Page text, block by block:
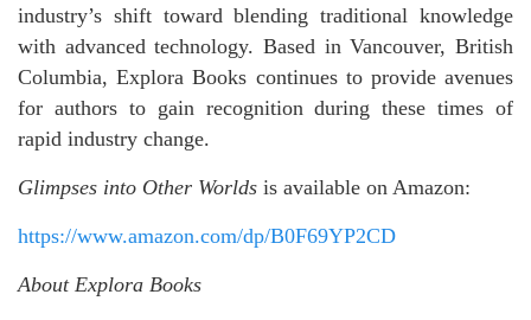
industry’s shift toward blending traditional knowledge
with advanced technology. Based in Vancouver, British
Columbia, Explora Books continues to provide avenues
for authors to gain recognition during these times of
rapid industry change.
Glimpses into Other Worlds is available on Amazon:
https://www.amazon.com/dp/B0F69YP2CD
About Explora Books